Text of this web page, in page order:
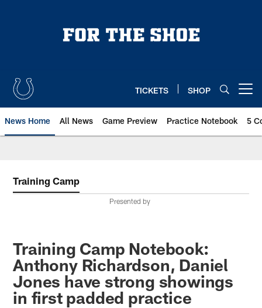
TICKETS SHOP
News Home All News Game Preview Practice Notebook 5
Training Camp
Presented by
Training Camp Notebook:
Anthony Richardson, Daniel
Jones have strong showings
in first padded practice